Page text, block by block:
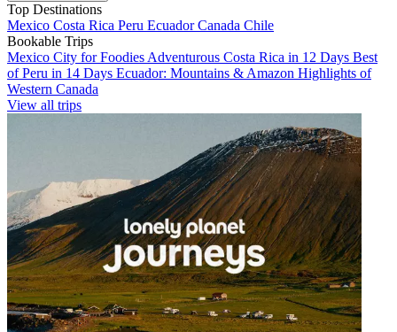
Top Destinations
Mexico Costa Rica Peru EcuadorCanada Chile
Bookable Trips
Mexico City for Foodies Adventurous Costa Rica in 12 Days Best
of Peru in 14 Days Ecuador: Mountains & Amazon Highlights of
Western Canada
View all trips